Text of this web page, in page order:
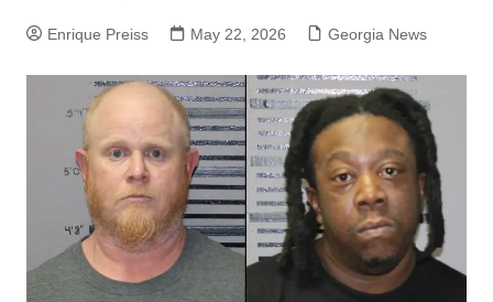
Enrique Preiss May 22, 2026 Georgia News